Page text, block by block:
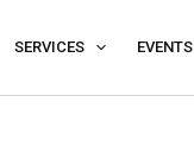
SERVICES EVENTS